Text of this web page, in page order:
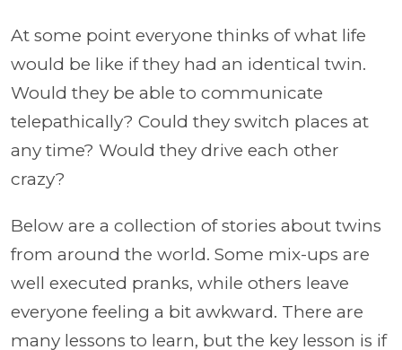
At some point everyone thinks of what life
would be like if they had an identical twin.
Would they be able to communicate
telepathically? Could they switch places at
any time? Would they drive each other
crazy?
Below are a collection of stories about twins
from around the world. Some mix-ups are
well executed pranks, while others leave
everyone feeling a bit awkward. There are
many lessons to learn, but the key lesson is if